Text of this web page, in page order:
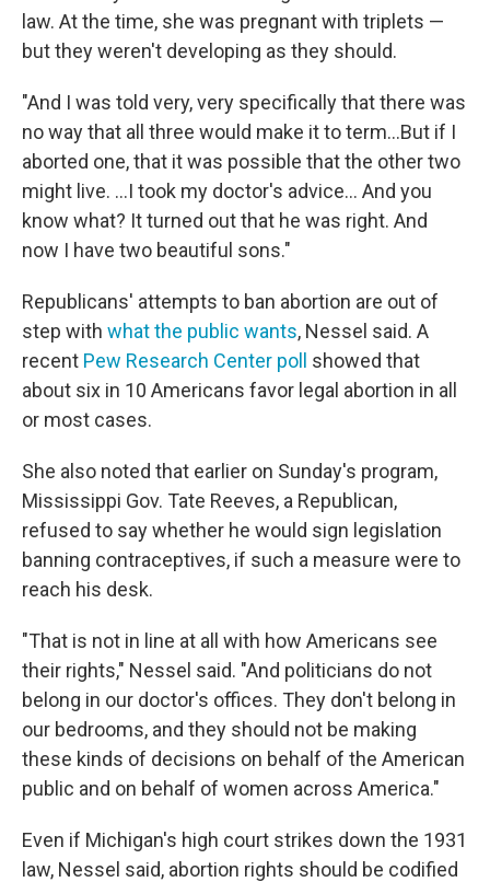
law. At the time, she was pregnant with triplets —
but they weren't developing as they should.
"And I was told very, very specifically that there was
no way that all three would make it to term...But if I
aborted one, that it was possible that the other two
might live. ...I took my doctor's advice... And you
know what? It turned out that he was right. And
now I have two beautiful sons."
Republicans' attempts to ban abortion are out of
step with what the public wants, Nessel said. A
recent Pew Research Center poll showed that
about six in 10 Americans favor legal abortion in all
or most cases.
She also noted that earlier on Sunday's program,
Mississippi Gov. Tate Reeves, a Republican,
refused to say whether he would sign legislation
banning contraceptives, if such a measure were to
reach his desk.
"That is not in line at all with how Americans see
their rights," Nessel said. "And politicians do not
belong in our doctor's offices. They don't belong in
our bedrooms, and they should not be making
these kinds of decisions on behalf of the American
public and on behalf of women across America."
Even if Michigan's high court strikes down the 1931
law, Nessel said, abortion rights should be codified